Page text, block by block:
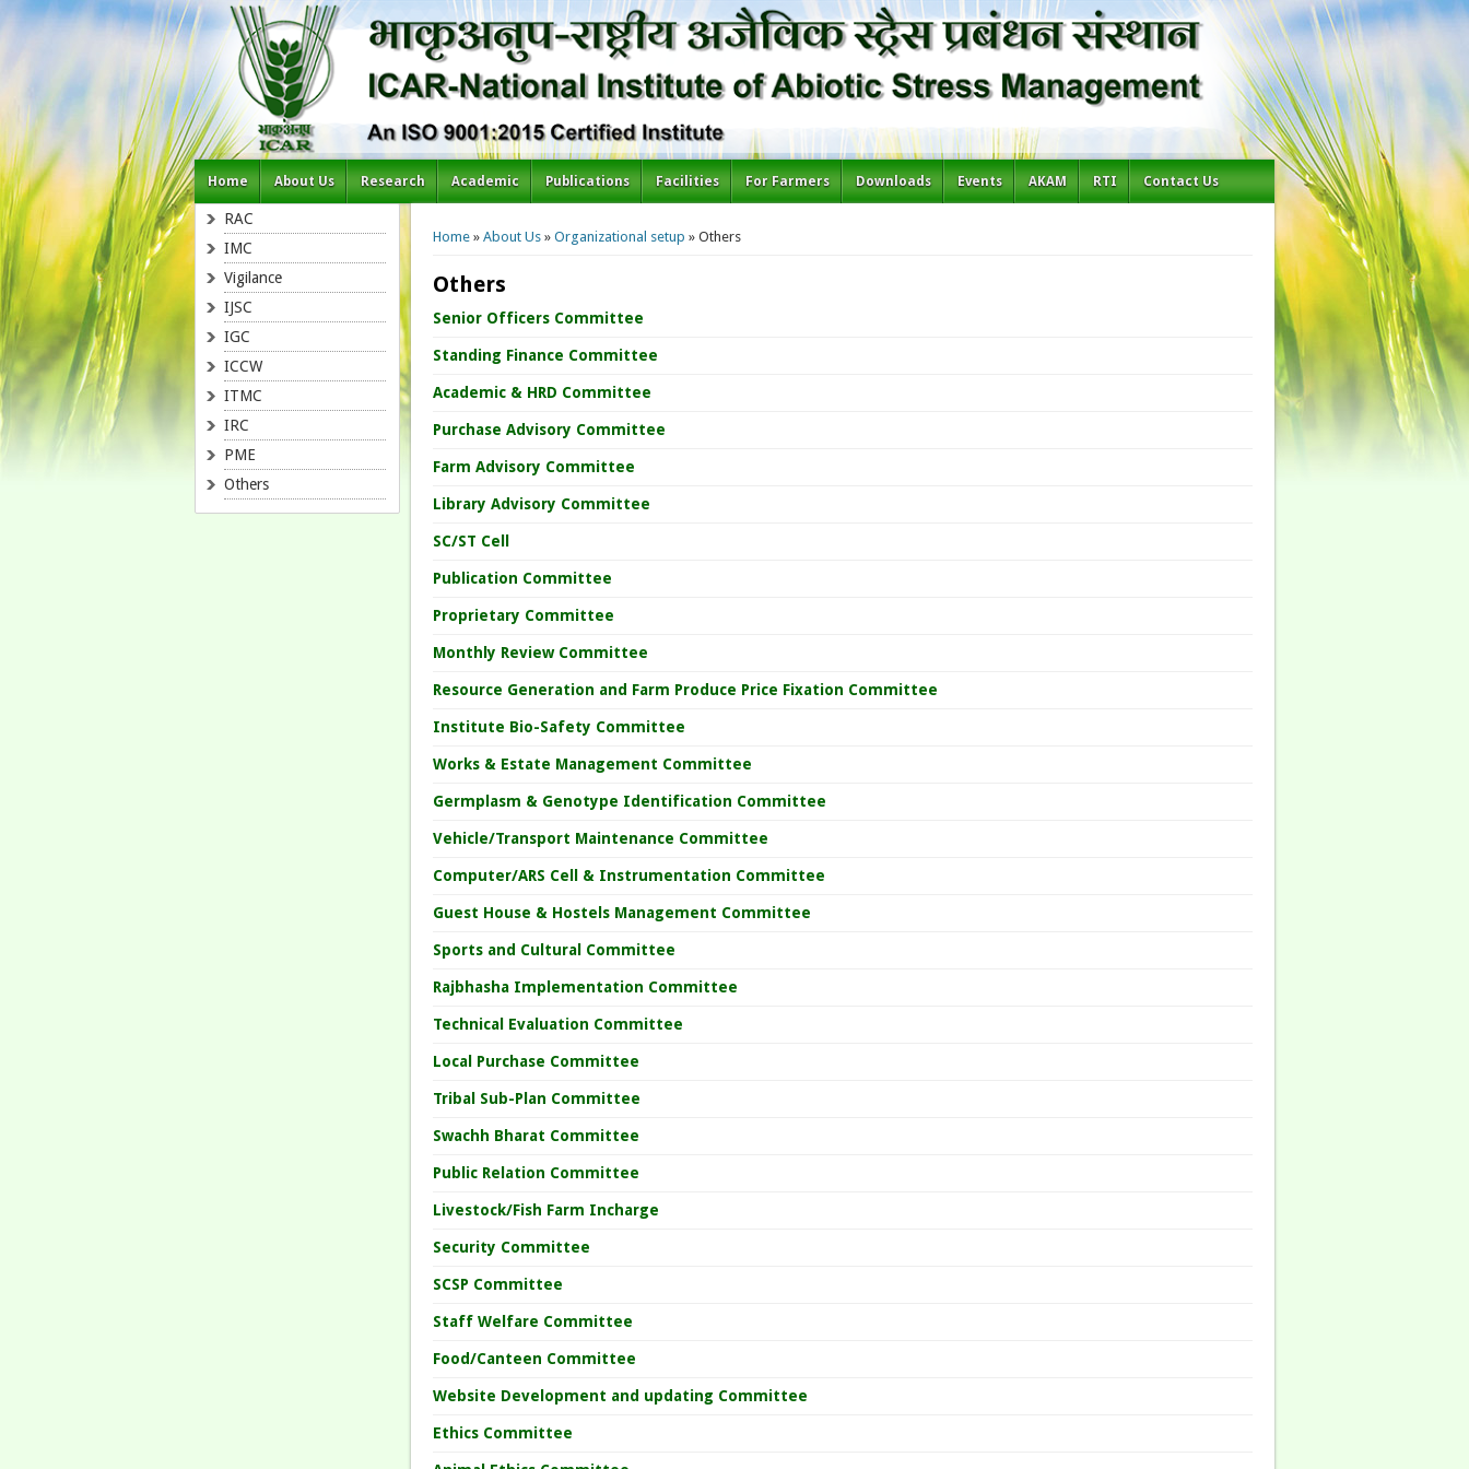
Home About Us Research Academic Publications Facilities For Farmers Downloads Events AKAM RTI Contact Us
You are here
Home» About Us» Organizational setup » Others
Others
Senior Officers Committee
Standing Finance Committee
Academic & HRD Committee
Purchase Advisory Committee
Farm Advisory Committee
Library Advisory Committee
SC/ST Cell
Publication Committee
Proprietary Committee
Monthly Review Committee
Resource Generation and Farm Produce Price Fixation Committee
Institute Bio-Safety Committee
Works & Estate Management Committee
Germplasm & Genotype Identification Committee
Vehicle/Transport Maintenance Committee
Computer/ARS Cell & Instrumentation Committee
Guest House & Hostels Management Committee
Sports and Cultural Committee
Rajbhasha Implementation Committee
Technical Evaluation Committee
Local Purchase Committee
Tribal Sub-Plan Committee
Swachh Bharat Committee
Public Relation Committee
Livestock/Fish Farm Incharge
Security Committee
SCSP Committee
Staff Welfare Committee
Food/Canteen Committee
Website Development and updating Committee
Ethics Committee
RAC
IMC
Vigilance
IJSC
IGC
ICCW
ITMC
IRC
PME
Others